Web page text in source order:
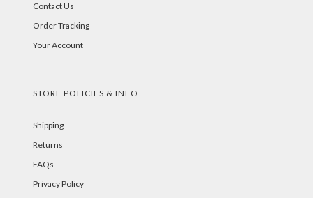
Contact Us
Order Tracking
Your Account
STORE POLICIES & INFO
Shipping
Returns
FAQs
Privacy Policy